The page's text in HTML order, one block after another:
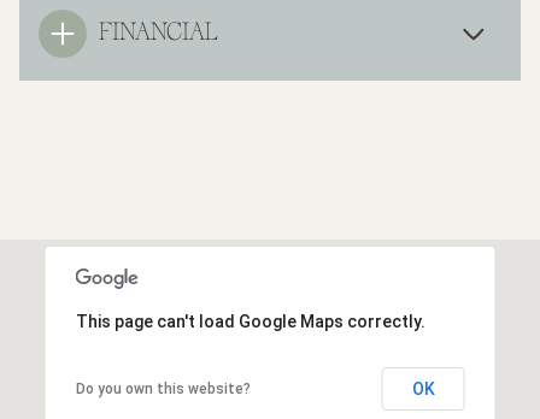
FINANCIAL
This page can't load Google Maps correctly.
Do you own this website? OK